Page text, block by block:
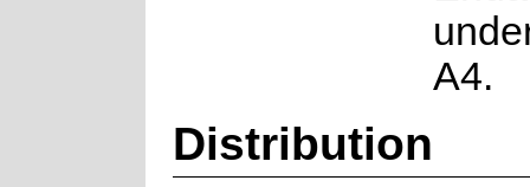
A4.
Distribution